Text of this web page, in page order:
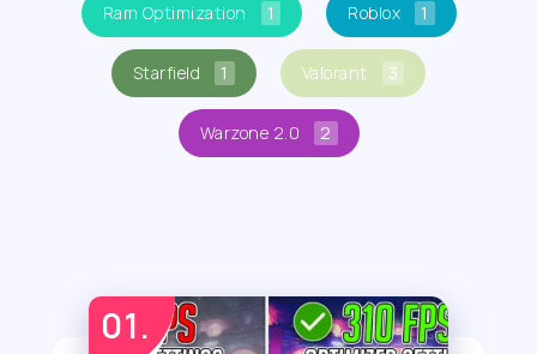
Ram Optimization 1 Roblox 1
Starfield 1 Valorant 3
Warzone 2.0 2